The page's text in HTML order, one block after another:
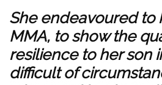
She endeavoured to
MMA, to show the
resilience to her son
difficult of